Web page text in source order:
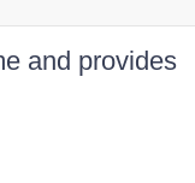
and provides